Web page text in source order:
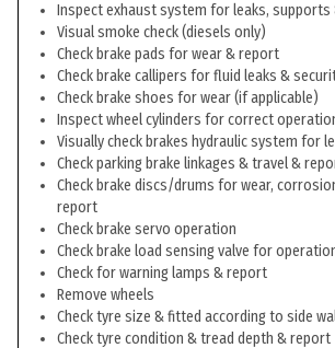
Inspect exhaust system for leaks,
Visual smoke check (diesels only)
Check brake pads for wear & report
Check brake callipers for fluid leaks &
Check brake shoes for wear (if applicable)
Inspect wheel cylinders for correct
Visually check brakes hydraulic system for
Check parking brake linkages & travel &
Check brake discs/drums for wear,
report
Check brake servo operation
Check brake load sensing valve for
Check for warning lamps & report
Remove wheels
Check tyre size & fitted according to side
Check tyre condition & tread depth & report